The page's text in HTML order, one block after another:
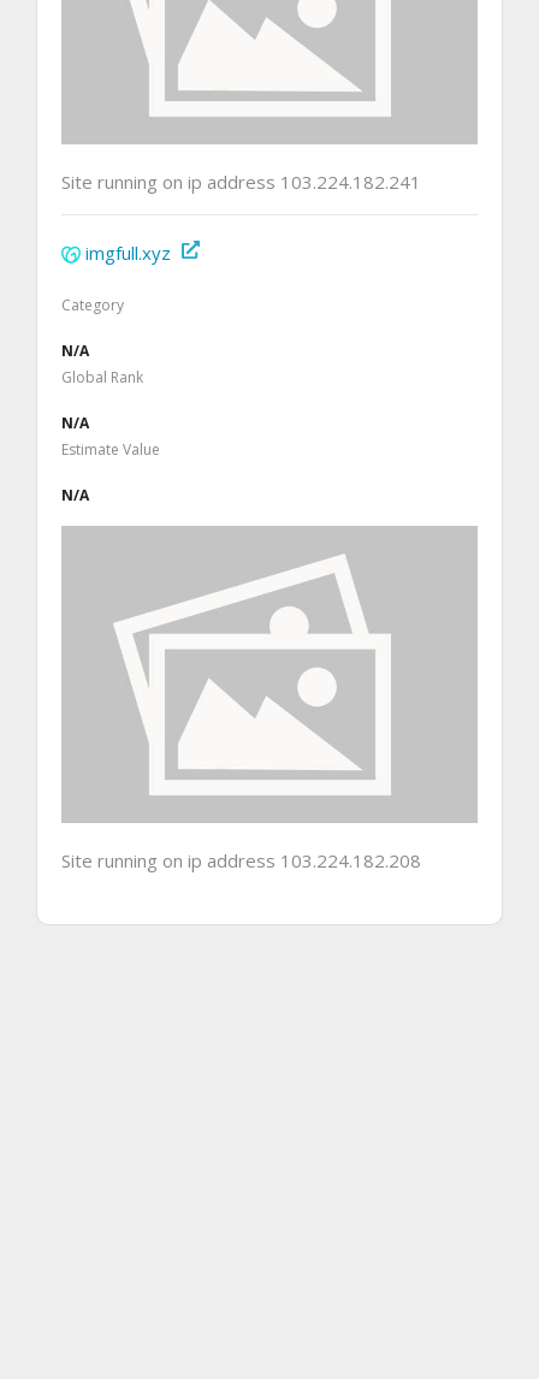
Site running on ip address 103.224.182.241
imgfull.xyz
Category
N/A
Global Rank
N/A
Estimate Value
N/A
Site running on ip address 103.224.182.208